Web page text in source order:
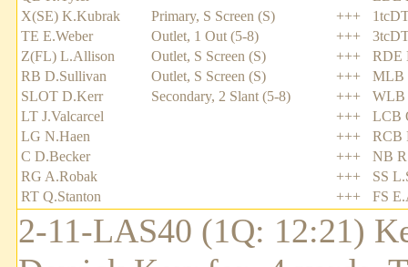
X(SE) K.Kubrak
Primary, S Screen (S) +++
TE E.Weber
Outlet, 1 Out (5-8) +++
Z(FL) L.Allison
Outlet, S Screen (S) +++
RDE
RB D.Sullivan
Outlet, S Screen (S) +++
MLB
SLOT D.Kerr
Secondary, 2 Slant (5-8) +++
WLB
LT J.Valcarcel
+++
LCB
LG N.Haen
+++
RCB
C D.Becker
+++
NB
RG A.Robak
+++
SS
RT Q.Stanton
+++ FS
2-11-LAS40 (1Q: 12:21)